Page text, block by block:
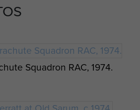
c1964
Squadron RAC, 1974.